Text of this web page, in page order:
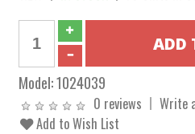
Model:1024039
0 reviews
Write
Add to Wish List